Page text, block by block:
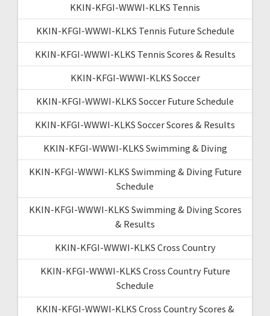
KKIN-KFGI-WWWI-KLKS Tennis
KKIN-KFGI-WWWI-KLKS Tennis Future Schedule
KKIN-KFGI-WWWI-KLKS Tennis Scores & Results
KKIN-KFGI-WWWI-KLKS Soccer
KKIN-KFGI-WWWI-KLKS Soccer Future Schedule
KKIN-KFGI-WWWI-KLKS Soccer Scores & Results
KKIN-KFGI-WWWI-KLKS Swimming & Diving
KKIN-KFGI-WWWI-KLKS Swimming & Diving Future
Schedule
KKIN-KFGI-WWWI-KLKS Swimming & Diving Scores
& Results
KKIN-KFGI-WWWI-KLKS Cross Country
KKIN-KFGI-WWWI-KLKS Cross Country Future
Schedule
KKIN-KFGI-WWWI-KLKS Cross Country Scores &